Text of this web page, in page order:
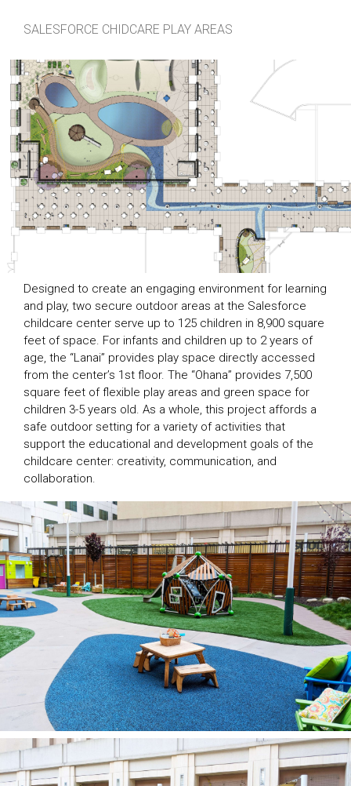
SALESFORCE CHIDCARE PLAY AREAS
Designed to create an engaging environment for learning
and play, two secure outdoor areas at the Salesforce
childcare center serve up to 125 children in 8,900 square
feet of space. For infants and children up to 2 years of
age, the “Lanai” provides play space directly accessed
from the center’s 1st floor. The “Ohana” provides 7,500
square feet of flexible play areas and green space for
children 3-5 years old. As a whole, this project affords a
safe outdoor setting for a variety of activities that
support the educational and development goals of the
childcare center: creativity, communication, and
collaboration.